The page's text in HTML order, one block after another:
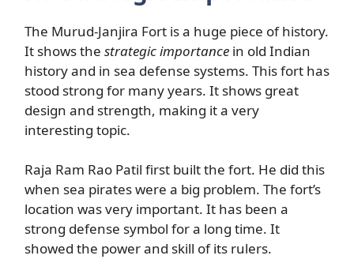
The Murud-Janjira Fort is a huge piece of history.
It shows the strategic importance in old Indian
history and in sea defense systems. This fort has
stood strong for many years. It shows great
design and strength, making it a very
interesting topic.
Raja Ram Rao Patil first built the fort. He did this
when sea pirates were a big problem. The fort’s
location was very important. It has been a
strong defense symbol for a long time. It
showed the power and skill of its rulers.